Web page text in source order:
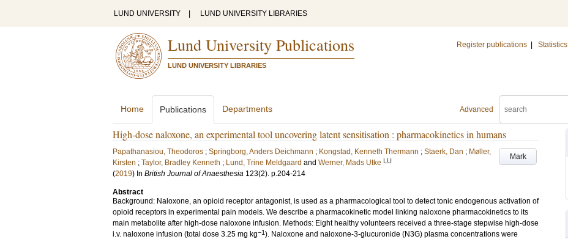
LUND UNIVERSITY LUND UNIVERSITY LIBRARIES
Lund University Publications
LUND UNIVERSITY LIBRARIES
Register publications Statistics
Advanced
Home Publications Departments
High-dose naloxone, an experimental tool uncovering latent sensitisation : pharmacokinetics in humans
Mark
Papathanasiou, Theodoros ; Springborg, Anders Deichmann ; Kongstad, Kenneth Thermann ; Staerk, Dan ; Møller,
Kirsten ; Taylor, Bradley Kenneth ; Lund, Trine Meldgaard and Werner, Mads Utke LU
(2019) In British Journal of Anaesthesia 123(2). p.204-214
Abstract
Background: Naloxone, an opioid receptor antagonist, is used as a pharmacological tool to detect tonic endogenous activation of
opioid receptors in experimental pain models. We describe a pharmacokinetic model linking naloxone pharmacokinetics to its
main metabolite after high-dose naloxone infusion. Methods: Eight healthy volunteers received a three-stage stepwise high-dose
i.v. naloxone infusion (total dose 3.25 mg kg−1). Naloxone and naloxone-3-glucuronide (N3G) plasma concentrations were